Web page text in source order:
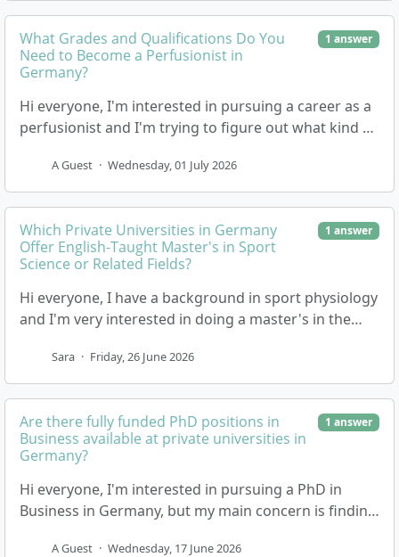
What Grades and Qualifications Do You
Need to Become a Perfusionist in
Germany?
1 answer
Hi everyone, I'm interested in pursuing a career as a
perfusionist and I'm trying to figure out what kind of
A Guest · Wednesday, 01 July 2026
Which Private Universities in Germany
Offer English-Taught Master's in Sport
Science or Related Fields?
1 answer
Hi everyone, I have a background in sport physiology
and I'm very interested in doing a master's in the
Sara · Friday, 26 June 2026
Are there fully funded PhD positions in
Business available at private universities in
Germany?
1 answer
Hi everyone, I'm interested in pursuing a PhD in
Business in Germany, but my main concern is finding
A Guest · Wednesday, 17 June 2026